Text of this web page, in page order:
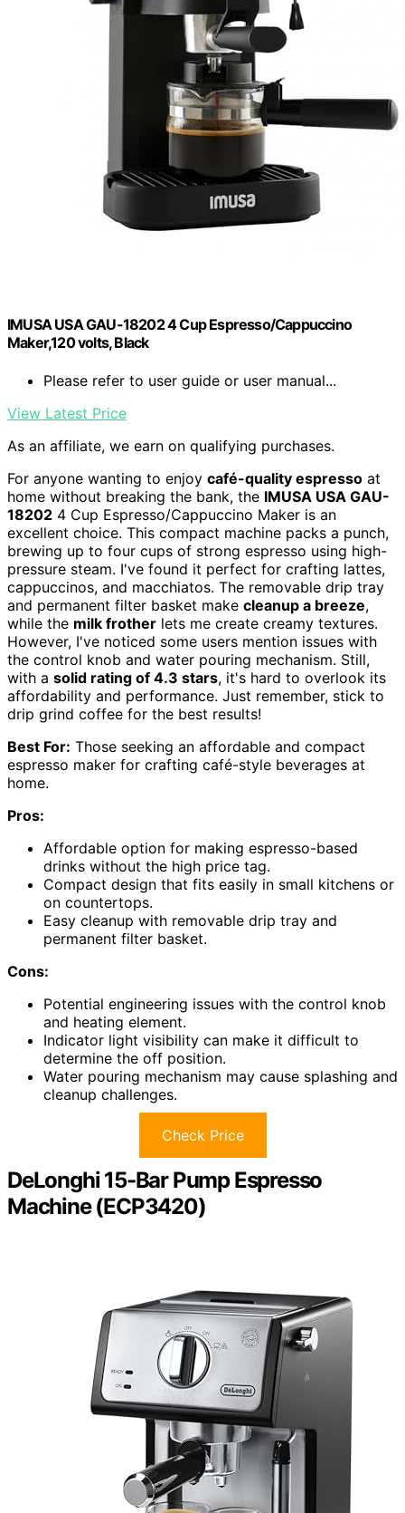
IMUSA USA GAU-18202 4 Cup Espresso/Cappuccino
Maker,120 volts, Black
Please refer to user guide or user manual...
View Latest Price
As an affiliate, we earn on qualifying purchases.
For anyone wanting to enjoy café-quality espresso at
home without breaking the bank, the IMUSA USA GAU-
18202 4 Cup Espresso/Cappuccino Maker is an
excellent choice. This compact machine packs a punch,
brewing up to four cups of strong espresso using high-
pressure steam. I've found it perfect for crafting lattes,
cappuccinos, and macchiatos. The removable drip tray
and permanent filter basket make cleanup a breeze,
while the milk frother lets me create creamy textures.
However, I've noticed some users mention issues with
the control knob and water pouring mechanism. Still,
with a solid rating of 4.3 stars, it's hard to overlook its
affordability and performance. Just remember, stick to
drip grind coffee for the best results!
Best For: Those seeking an affordable and compact
espresso maker for crafting café-style beverages at
home.
Pros:
Affordable option for making espresso-based
drinks without the high price tag.
Compact design that fits easily in small kitchens or
on countertops.
Easy cleanup with removable drip tray and
permanent filter basket.
Cons:
Potential engineering issues with the control knob
and heating element.
Indicator light visibility can make it difficult to
determine the off position.
Water pouring mechanism may cause splashing and
cleanup challenges.
Check Price
DeLonghi 15-Bar Pump Espresso
Machine (ECP3420)